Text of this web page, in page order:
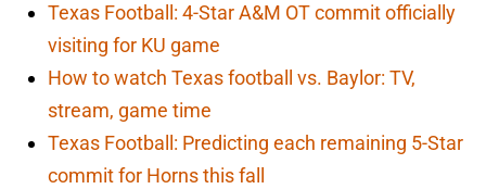
Texas Football: 4-Star A&M OT commit officially
visiting for KU game
How to watch Texas football vs. Baylor: TV,
stream, game time
Texas Football: Predicting each remaining 5-Star
commit for Horns this fall